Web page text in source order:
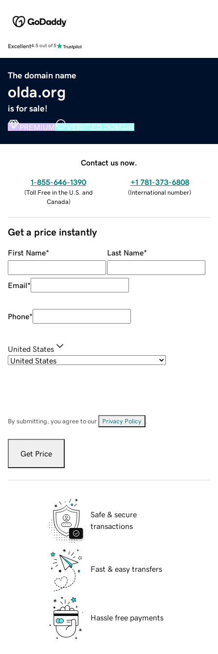
Excellent4.5 out of 5
The domain name
olda.org
is for sale!
PREMIUM VERIFIED DOMAIN
Contact us now.
1-855-646-1390
(Toll Free in the U.S. and
Canada)
+1 781-373-6808
(International number)
Get a price instantly
First Name* Last Name*
Email*
Phone*
United States
By submitting, you agree to our Privacy Policy
Get Price
Safe & secure
transactions
Fast & easy transfers
Hassle free payments